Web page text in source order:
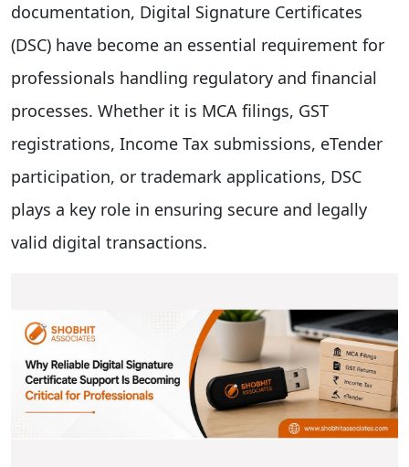
documentation, Digital Signature Certificates
(DSC) have become an essential requirement for
professionals handling regulatory and financial
processes. Whether it is MCA filings, GST
registrations, Income Tax submissions, eTender
participation, or trademark applications, DSC
plays a key role in ensuring secure and legally
valid digital transactions.